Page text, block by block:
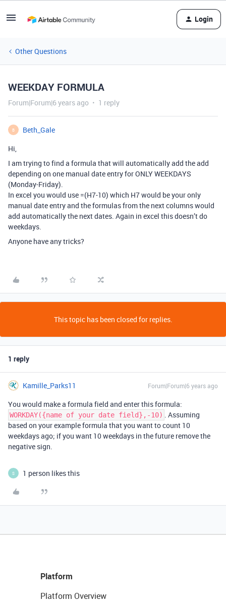
Login
Other Questions
WEEKDAY FORMULA
Forum|Forum|6 years ago 1 reply
B
Beth_Gale
Hi,
I am trying to find a formula that will automatically add the add
depending on one manual date entry for ONLY WEEKDAYS
(Monday-Friday).
In excel you would use =(H7-10) which H7 would be your only
manual date entry and the formulas from the next columns would
add automatically the next dates. Again in excel this doesn’t do
weekdays.
Anyone have any tricks?
This topic has been closed for replies.
1 reply
Kamille_Parks11 Forum|Forum|6 years ago
You would make a formula field and enter this formula:
WORKDAY({name of your date field},-10) . Assuming
based on your example formula that you want to count 10
weekdays ago; if you want 10 weekdays in the future remove the
negative sign.
S 1 person likes this
Platform
Platform Overview